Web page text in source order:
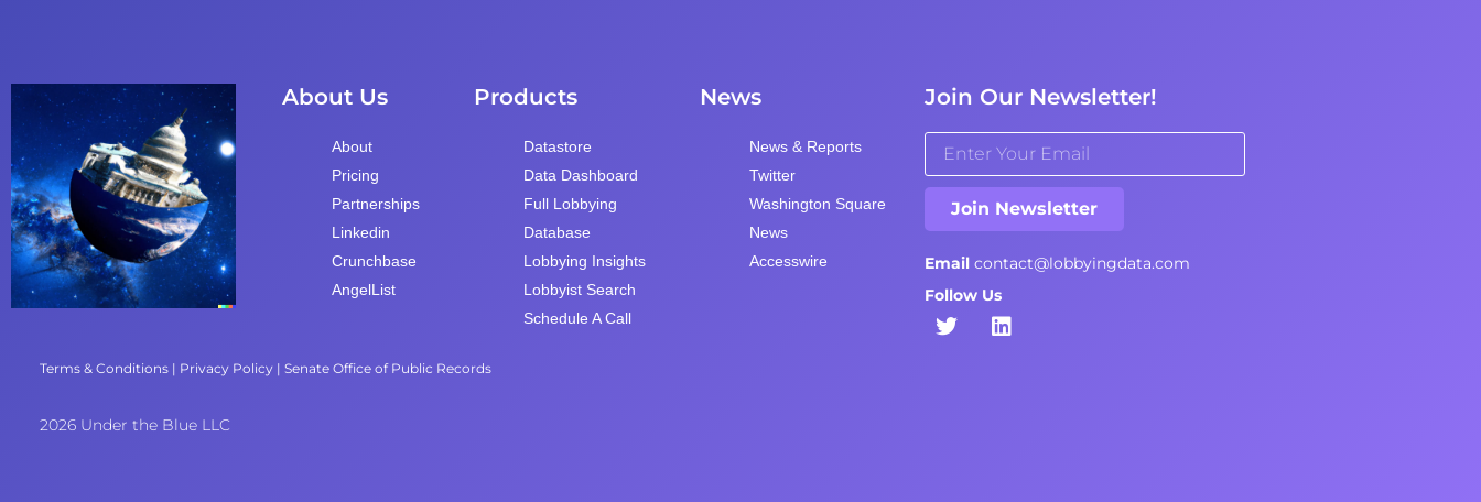
About Us
About
Pricing
Partnerships
Linkedin
Crunchbase
AngelList
Products
Datastore
Data Dashboard
Full Lobbying
Database
Lobbying Insights
Lobbyist Search
Schedule A Call
News
News & Reports
Twitter
Washington Square
News
Accesswire
Join Our Newsletter!
Join Newsletter
Email contact@lobbyingdata.com
Follow Us
Terms & Conditions | Privacy Policy | Senate Office of Public Records
2026 Under the Blue LLC